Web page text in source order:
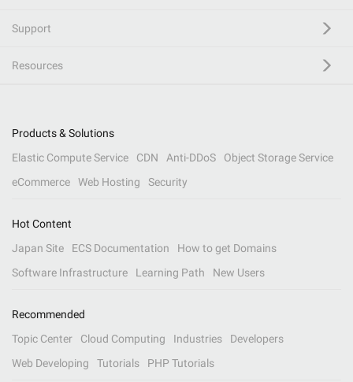
Support
Resources
Products & Solutions
Elastic Compute Service
CDN Anti-DDoS
Object Storage Service
eCommerce
Web Hosting Security
Hot Content
Japan Site
ECS Documentation
How to get Domains
Software Infrastructure
Learning Path New Users
Recommended
Topic Center
Cloud Computing Industries
Developers
Web Developing
Tutorials PHP Tutorials